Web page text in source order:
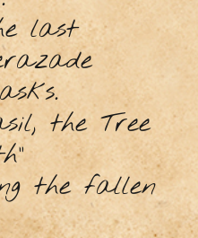
last
the Tree
the fallen